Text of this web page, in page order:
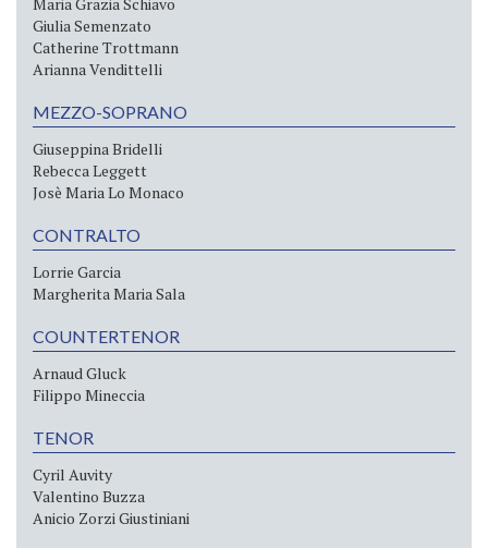
Giulia Semenzato
Catherine Trottmann
Arianna Vendittelli
MEZZO-SOPRANO
Giuseppina Bridelli
Rebecca Leggett
Josè Maria Lo Monaco
CONTRALTO
Lorrie Garcia
Margherita Maria Sala
COUNTERTENOR
Arnaud Gluck
Filippo Mineccia
TENOR
Cyril Auvity
Valentino Buzza
Anicio Zorzi Giustiniani